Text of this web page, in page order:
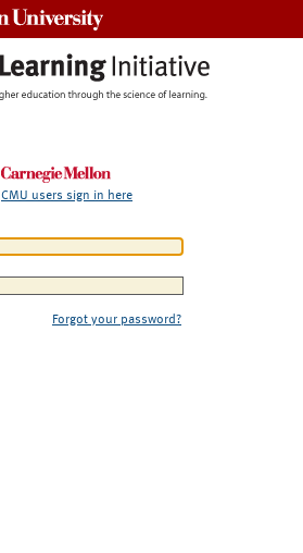
CMU users sign in here
Forgot your password?